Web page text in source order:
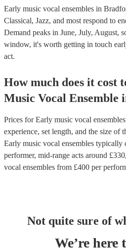
Early music vocal ensembles in
Classical, Jazz, and most respond to
Demand peaks in June, July, August,
window, it's worth getting in touch
act.
How much does it cost
Music Vocal Ensemble
Prices forEarly music vocal ensembles
experience, set length, and the size of
Early music vocal ensembles typically
performer, mid-range acts around £330
vocal ensembles from £400 per
Not quite sure of
We’re here